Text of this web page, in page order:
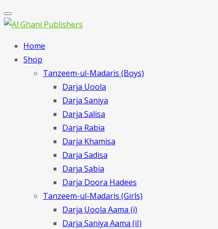
Home
Shop
Tanzeem-ul-Madaris (Boys)
Darja Uoola
Darja Saniya
Darja Salisa
Darja Rabia
Darja Khamisa
Darja Sadisa
Darja Sabia
Darja Doora Hadees
Tanzeem-ul-Madaris (Girls)
Darja Uoola Aama (i)
Darja Saniya Aama (iI)